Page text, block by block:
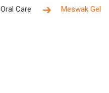
Oral Care Meswak Gel